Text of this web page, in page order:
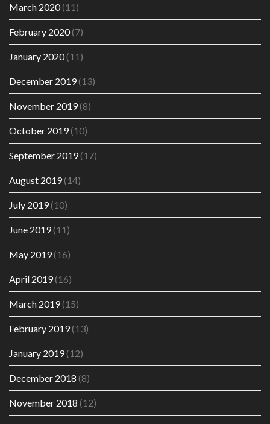
March 2020(11)
February 2020(7)
January 2020(11)
December 2019(13)
November 2019(8)
October 2019(10)
September 2019(17)
August 2019(14)
July 2019(10)
June 2019(11)
May 2019(16)
April 2019(16)
March 2019(15)
February 2019(13)
January 2019(12)
December 2018 (8)
November 2018 (12)